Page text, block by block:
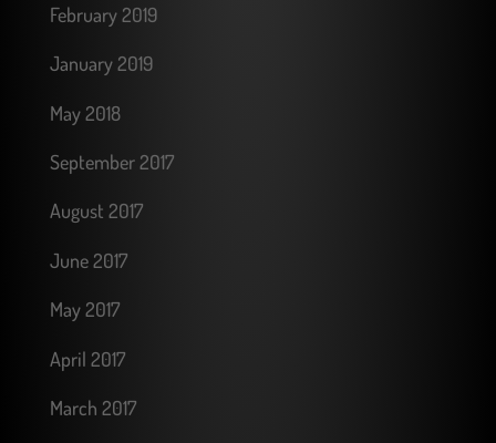
February 2019
January 2019
May 2018
September 2017
August 2017
June 2017
May 2017
April 2017
March 2017